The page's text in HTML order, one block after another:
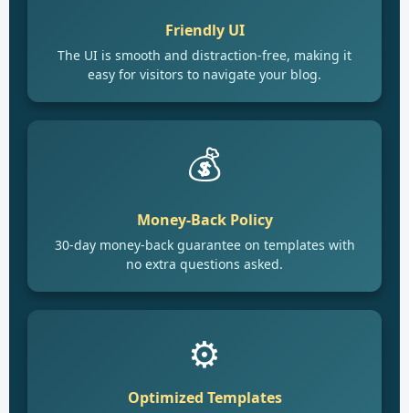
Friendly UI
The UI is smooth and distraction-free, making it
easy for visitors to navigate your blog.
💰
Money-Back Policy
30-day money-back guarantee on templates with
no extra questions asked.
⚙️
Optimized Templates